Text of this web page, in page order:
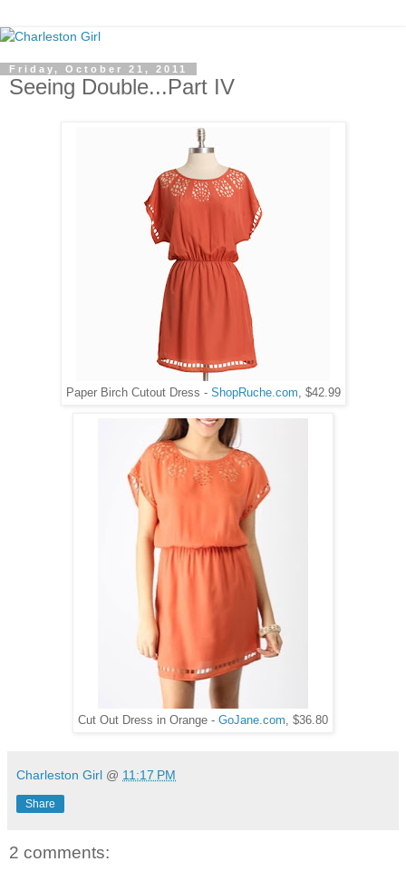
Friday, October 21, 2011
Seeing Double...Part IV
Paper Birch Cutout Dress - ShopRuche.com , $42.99
Cut Out Dress in Orange - GoJane.com , $36.80
Charleston Girl @ 11:17 PM
Share
2 comments: